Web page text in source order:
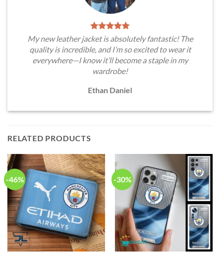
My new leather jacket is absolutely fantastic! The
quality is incredible, and I’m so excited to wear it
everywhere—I know it’ll become a staple in my
wardrobe!
Ethan Daniel
RELATED PRODUCTS
-46% -30%